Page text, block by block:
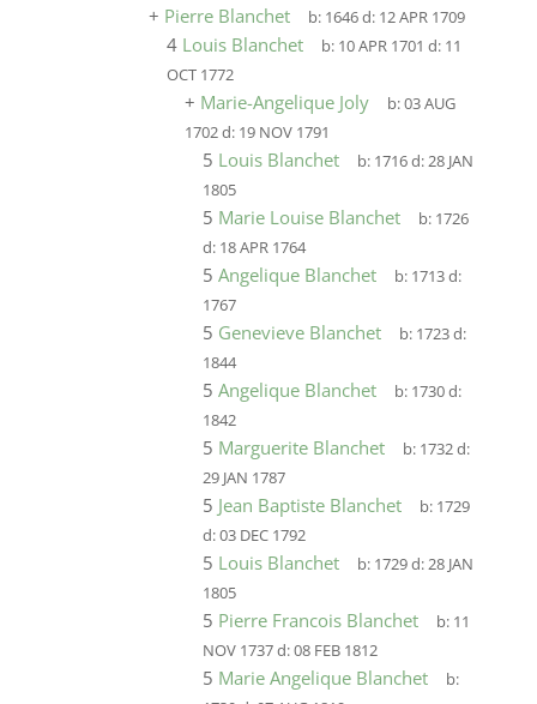
+ Pierre Blanchet b: 1646d: 12 APR 1709
4 Louis Blanchet b: 10 APR 1701 d: 11
OCT 1772
+ Marie-Angelique Joly b:03 AUG
1702d: 19 NOV 1791
5 Louis Blanchet b: 1716d:28 JAN
1805
5 Marie Louise Blanchet b: 1726
d: 18 APR 1764
5 Angelique Blanchet b: 1713d:
1767
5 Genevieve Blanchet b: 1723d:
1844
5 Angelique Blanchet b: 1730d:
1842
5 Marguerite Blanchet b: 1732d:
29 JAN 1787
5 Jean Baptiste Blanchet b: 1729
d:03 DEC 1792
5 Louis Blanchet b: 1729d:28 JAN
1805
5 Pierre Francois Blanchet b: 11
NOV 1737d:08 FEB 1812
5 Marie Angelique Blanchet
b: